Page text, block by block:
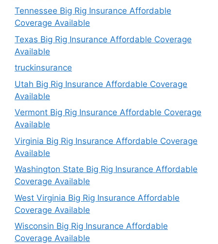
Tennessee Big Rig Insurance Affordable
Coverage Available
Texas Big Rig Insurance Affordable Coverage
Available
truckinsurance
Utah Big Rig Insurance Affordable Coverage
Available
Vermont Big Rig Insurance Affordable Coverage
Available
Virginia Big Rig Insurance Affordable Coverage
Available
Washington State Big Rig Insurance Affordable
Coverage Available
West Virginia Big Rig Insurance Affordable
Coverage Available
Wisconsin Big Rig Insurance Affordable
Coverage Available